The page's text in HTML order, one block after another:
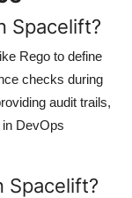
Spacelift?
Rego to define
checks during
audit trails,
DevOps
Spacelift?